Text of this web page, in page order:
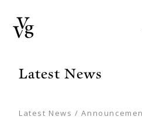
Latest News
Latest News /